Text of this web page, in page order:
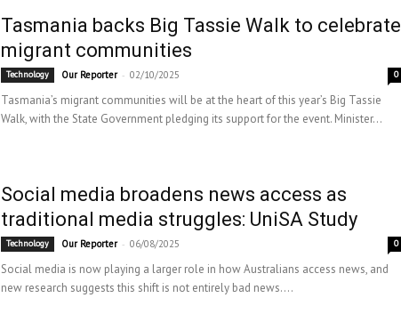
Tasmania backs Big Tassie Walk to celebrate
migrant communities
Technology Our Reporter - 02/10/2025 0
Tasmania’s migrant communities will be at the heart of this year’s Big Tassie
Walk, with the State Government pledging its support for the event. Minister...
Social media broadens news access as
traditional media struggles: UniSA Study
Technology Our Reporter - 06/08/2025 0
Social media is now playing a larger role in how Australians access news, and
new research suggests this shift is not entirely bad news....